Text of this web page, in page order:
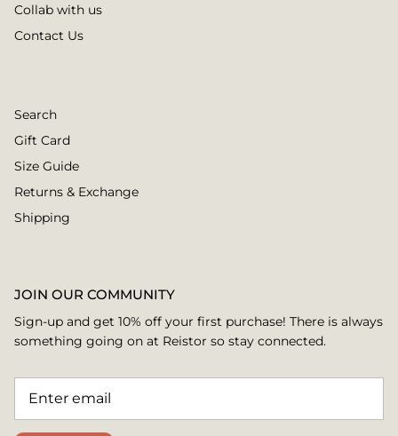
Collab with us
Contact Us
Search
Gift Card
Size Guide
Returns & Exchange
Shipping
JOIN OUR COMMUNITY
Sign-up and get 10% off your first purchase! There is always
something going on at Reistor so stay connected.